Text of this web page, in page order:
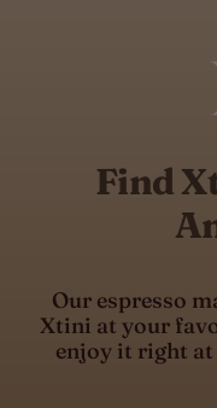
Find
Our espresso
Xtini at your
enjoy it right